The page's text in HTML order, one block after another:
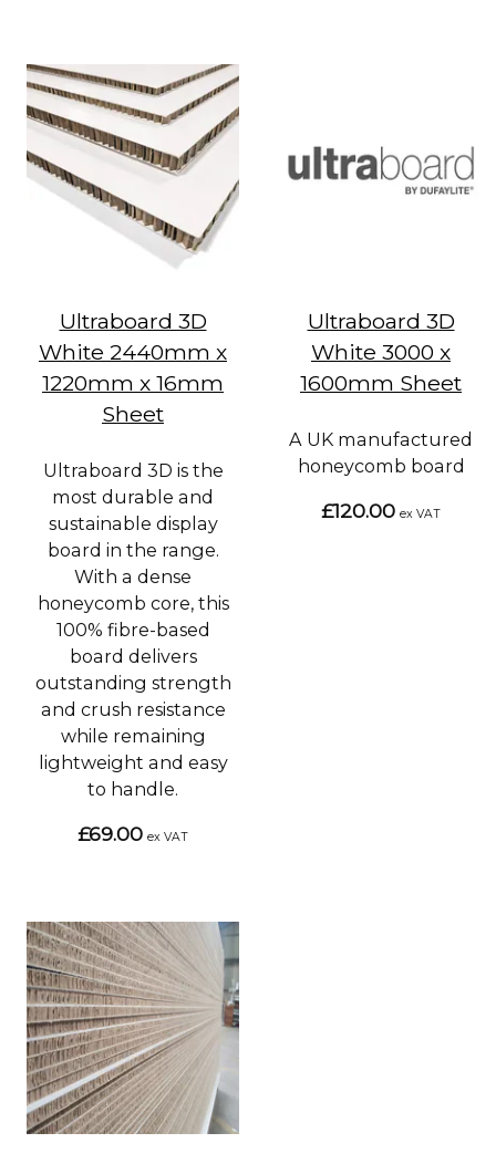
Ultraboard 3D
White 2440mm x
1220mm x 16mm
Sheet
Ultraboard 3D is the
most durable and
sustainable display
board in the range.
With a dense
honeycomb core, this
100% fibre-based
board delivers
outstanding strength
and crush resistance
while remaining
lightweight and easy
to handle.
£69.00 ex VAT
Ultraboard 3D
White 3000 x
1600mm Sheet
A UK manufactured
honeycomb board
£120.00 ex VAT